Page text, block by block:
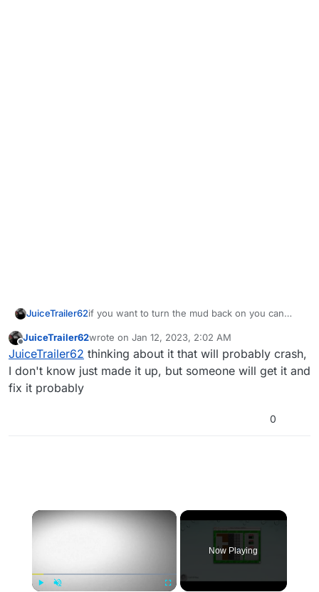
JuiceTrailer62if you want to turn the mud back on you can
getentarray( "player_slow_area",
"targetname" );
you can also target the mud and instead of
disabling it you can increase or decrease the
player movement speed in it. example
while( true ) {
num = getnextarraykey( ary,
    self setmovespeedscale( <speed> );
    wait .05;
Offline
JuiceTrailer62wrote on Jan 12, 2023, 2:02 AM
last edited by
JuiceTrailer62 thinking about it that will probably crash,
I don't know just made it up, but someone will get it and
fix it probably
0
×
Now Playing